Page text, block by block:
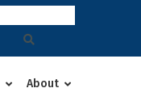
About